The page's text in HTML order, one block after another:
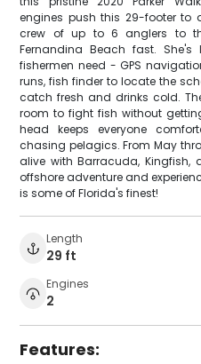
engines push this 29-footer to
crew of up to 6 anglers to
Fernandina Beach fast.
fishermen need - GPS
runs, fish finder to locate the
catch fresh and drinks cold.
room to fight fish without
head keeps everyone
chasing pelagics. From May
alive with Barracuda, Kingfish,
offshore adventure and
is some of Florida's finest!
Length
29 ft
Engines
2
Features: